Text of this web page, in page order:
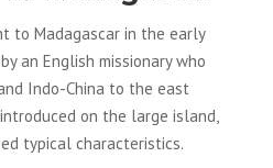
to Madagascar in the early
an English missionary who
Indo-China to the east
on the large island,
typical characteristics.